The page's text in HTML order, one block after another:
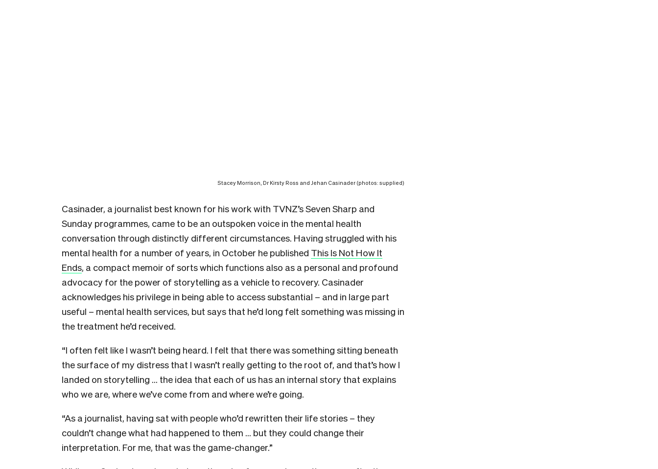
Stacey Morrison, Dr Kirsty Ross and Jehan Casinader (photos: supplied)
Casinader, a journalist best known for his work with TVNZ’s Seven Sharp and
Sunday programmes, came to be an outspoken voice in the mental health
conversation through distinctly different circumstances. Having struggled with his
mental health for a number of years, in October he published This Is Not How It
Ends, a compact memoir of sorts which functions also as a personal and profound
advocacy for the power of storytelling as a vehicle to recovery. Casinader
acknowledges his privilege in being able to access substantial – and in large part
useful – mental health services, but says that he’d long felt something was missing in
the treatment he’d received.
“I often felt like I wasn’t being heard. I felt that there was something sitting beneath
the surface of my distress that I wasn’t really getting to the root of, and that’s how I
landed on storytelling … the idea that each of us has an internal story that explains
who we are, where we’ve come from and where we’re going.
“As a journalist, having sat with people who’d rewritten their life stories – they
couldn’t change what had happened to them … but they could change their
interpretation. For me, that was the game-changer.”